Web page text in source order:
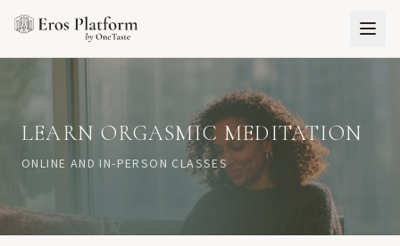
LEARN ORGASMIC MEDITATION
ONLINE AND IN-PERSON CLASSES